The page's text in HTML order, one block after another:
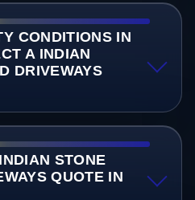
CONDITIONS IN
A INDIAN
DRIVEWAYS
STONE
QUOTE IN